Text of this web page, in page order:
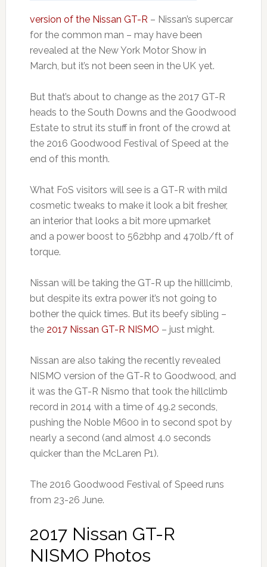
version of the Nissan GT-R – Nissan’s supercar
for the common man – may have been
revealed at the New York Motor Show in
March, but it’s not been seen in the UK yet.
But that’s about to change as the 2017 GT-R
heads to the South Downs and the Goodwood
Estate to strut its stuff in front of the crowd at
the 2016 Goodwood Festival of Speed at the
end of this month.
What FoS visitors will see is a GT-R with mild
cosmetic tweaks to make it look a bit fresher,
an interior that looks a bit more upmarket
and a power boost to 562bhp and 470lb/ft of
torque.
Nissan will be taking the GT-R up the hilllcimb,
but despite its extra power it’s not going to
bother the quick times. But its beefy sibling –
the 2017 Nissan GT-R NISMO – just might.
Nissan are also taking the recently revealed
NISMO version of the GT-R to Goodwood, and
it was the GT-R Nismo that took the hillclimb
record in 2014 with a time of 49.2 seconds,
pushing the Noble M600 in to second spot by
nearly a second (and almost 4.0 seconds
quicker than the McLaren P1).
The 2016 Goodwood Festival of Speed runs
from 23-26 June.
2017 Nissan GT-R
NISMO Photos